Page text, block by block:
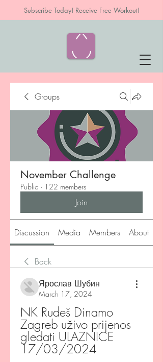
Subscribe Today! Receive Free Workout!
Groups
November Challenge
Public · 122 members
Join
Discussion Media Members About
Back
Ярослав Шубин
March 17, 2024
NK Rudeš Dinamo
Zagreb uživo prijenos
gledati ULAZNICE
17/03/2024